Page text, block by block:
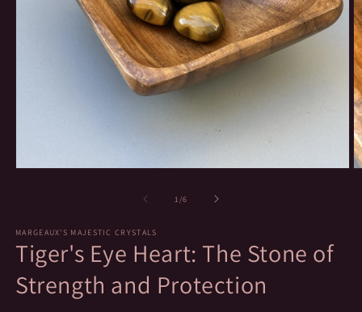
1/of
6
MARGEAUX'S MAJESTIC CRYSTALS
Tiger's Eye Heart: The Stone of
Strength and Protection